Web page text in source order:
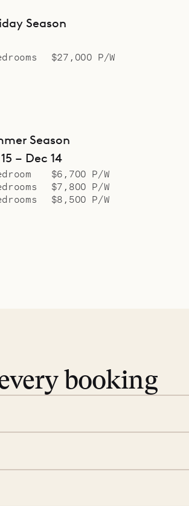
Season
$27,000 P/W
Season
– Dec 14
$6,700 P/W
$7,800 P/W
$8,500 P/W
booking
find the villas that fit.